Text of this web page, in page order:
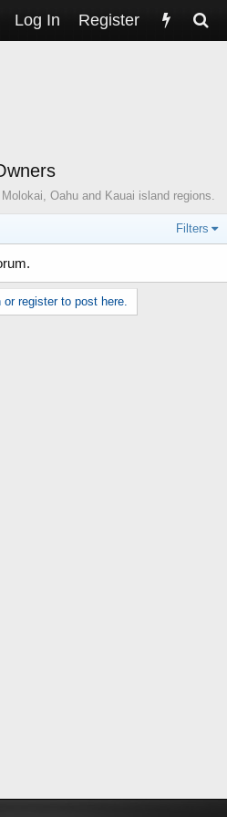
Log In Register
Oahu and Kauai island regions.
Filters
or register to post here.